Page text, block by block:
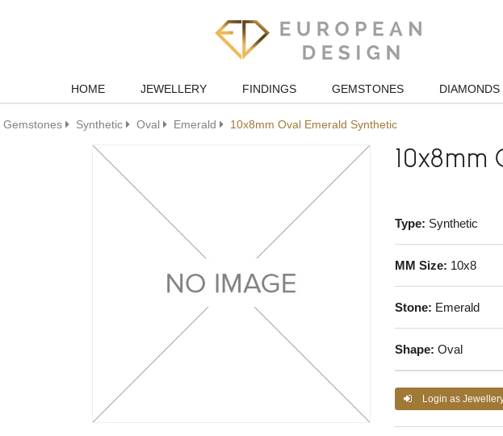
HOME JEWELLERY FINDINGS GEMSTONES DIAMONDS
Gemstones Synthetic Oval Emerald 10x8mm Oval Emerald Synthetic
10x8mm
Type: Synthetic
MM Size: 10x8
Stone: Emerald
Shape: Oval
Login as